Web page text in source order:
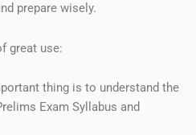
prepare wisely.
great use:
thing is to understand the
Exam Syllabus and